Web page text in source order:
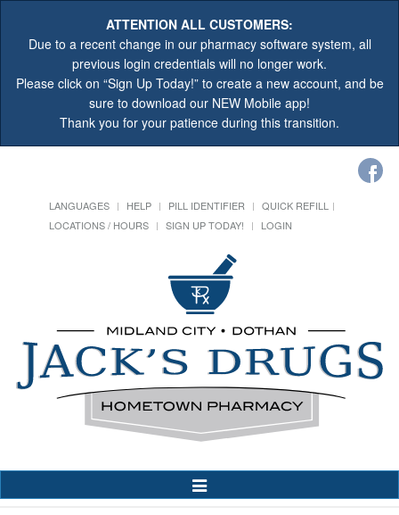
ATTENTION ALL CUSTOMERS:
Due to a recent change in our pharmacy software system, all
previous login credentials will no longer work.
Please click on “Sign Up Today!” to create a new account, and be
sure to download our NEW Mobile app!
Thank you for your patience during this transition.
LANGUAGES HELP PILL IDENTIFIER
QUICK REFILL
LOCATIONS / HOURS
SIGN UP TODAY! LOGIN
Toggle